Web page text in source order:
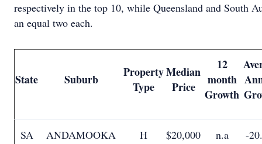
respectively in the top 10, while Queensland and South
an equal two each.
State Suburb
Property
Type
Median
Price
12
month
Growth
SA ANDAMOOKA H $20,000 n.a -